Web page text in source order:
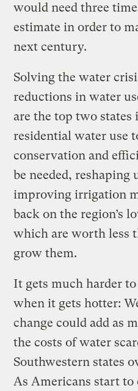
would need three
estimate in order to
next century.
Solving the water
reductions in water
are the top two states
residential water use
conservation and
be needed, reshaping
improving irrigation
back on the region’s
which are worth less
grow them.
It gets much harder
when it gets hotter:
change could add as
the costs of water
Southwestern states
As Americans start